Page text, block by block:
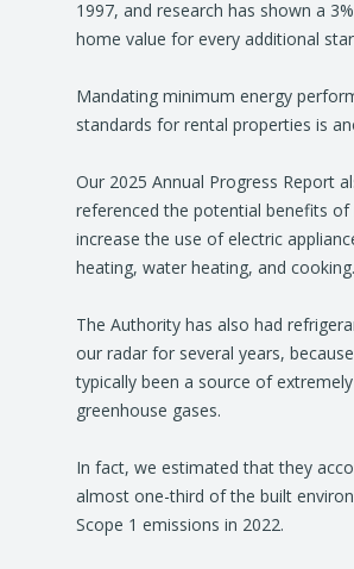
1997, and research has shown a
home value for every additional
Mandating minimum energy
standards for rental properties is
Our 2025 Annual Progress Report
referenced the potential benefits of
increase the use of electric
heating, water heating, and cooking.
The Authority has also had
our radar for several years,
typically been a source of
greenhouse gases.
In fact, we estimated that they
almost one-third of the built
Scope 1 emissions in 2022.